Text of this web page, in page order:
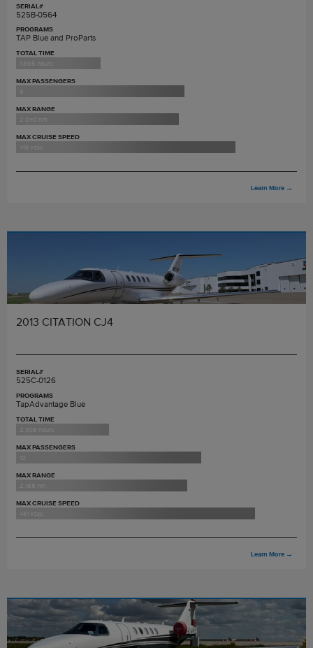
SERIAL#
525B-0564
PROGRAMS
TAP Blue and ProParts
TOTAL TIME
1,885 hours
MAX PASSENGERS
9
MAX RANGE
2,040 nm
MAX CRUISE SPEED
416 ktas
Learn More →
2013 CITATION CJ4
SERIAL#
525C-0126
PROGRAMS
TapAdvantage Blue
TOTAL TIME
2,306 hours
MAX PASSENGERS
MAX RANGE
2,165 nm
MAX CRUISE SPEED
451 ktas
Learn More →